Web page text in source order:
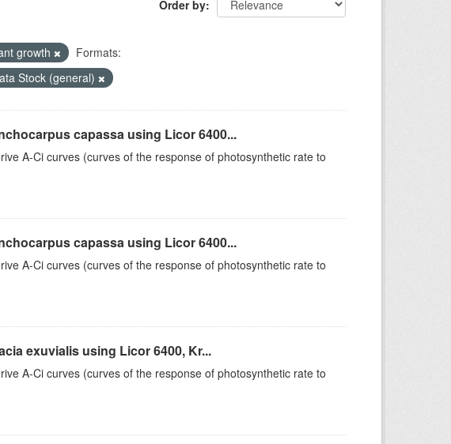
Order by
growth
Formats:
Stock (general)
capassa using Licor 6400...
A-Ci curves (curves of the response of photosynthetic rate to
capassa using Licor 6400...
A-Ci curves (curves of the response of photosynthetic rate to
exuvialis using Licor 6400, Kr...
A-Ci curves (curves of the response of photosynthetic rate to